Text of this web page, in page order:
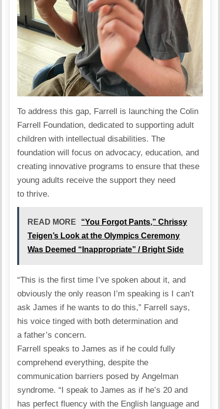
To address this gap, Farrell is launching the Colin
Farrell Foundation, dedicated to supporting adult
children with intellectual disabilities. The
foundation will focus on advocacy,education, and
creating innovative programs to ensure that these
young adults receive the support they need
to thrive.
READ MORE
“You Forgot Pants,” Chrissy
Teigen’s Look at the Olympics Ceremony
Was Deemed “Inappropriate” / Bright Side
“This is the first time I’ve spoken about it, and
obviously the only reason I’m speaking is I can’t
ask James if he wants to do this,” Farrellsays,
his voice tinged with both determination and
a father’s concern.
Farrell speaks to James as if he could fully
comprehend everything, despite the
communication barriers posed by Angelman
syndrome. “I speak to James as if he’s 20 and
has perfect fluency with the English language and